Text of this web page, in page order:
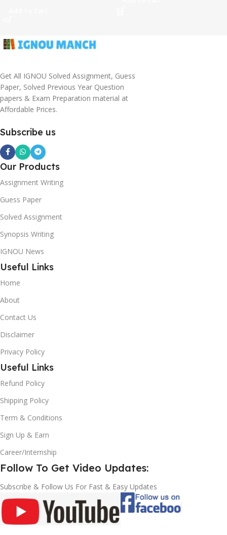
Get All IGNOU Solved Assignment, Guess
Paper, Solved Previous Year Question
papers & Exam Preparation material at
Affordable Prices.
Subscribe us
Our Products
Assignment Writing
Guess Paper
Solved Assignment
Synopsis Writing
IGNOU News
Useful Links
Home
About
Contact Us
Disclaimer
Privacy Policy
Useful Links
Refund Policy
Shipping Policy
Term & Conditions
Sign Up & Earn
Career/Internship
Follow To Get Video Updates:
Subscribe & Follow Us For Fast & Easy Updates